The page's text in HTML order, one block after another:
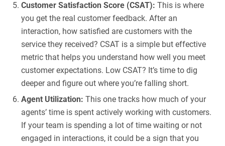
Customer Satisfaction Score (CSAT): This is where
you get the real customer feedback. After an
interaction, how satisfied are customers with the
service they received? CSAT is a simple but effective
metric that helps you understand how well you meet
customer expectations. Low CSAT? It’s time to dig
deeper and figure out where you’re falling short.
Agent Utilization: This one tracks how much of your
agents’ time is spent actively working with customers.
If your team is spending a lot of time waiting or not
engaged in interactions, it could be a sign that you